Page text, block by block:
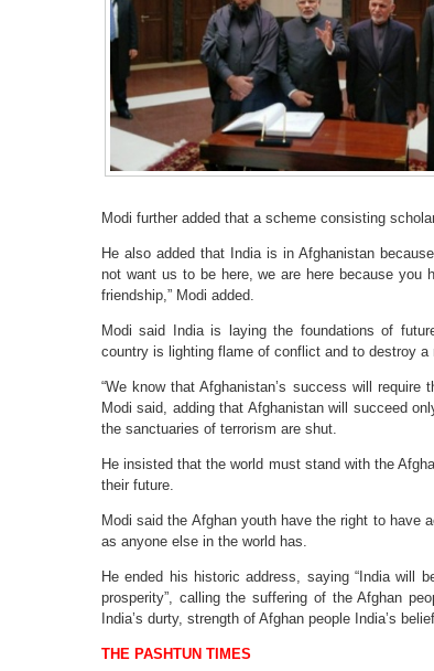
Modi further added that a scheme consisting
He also added that India is in Afghanistan
not want us to be here, we are here because you
friendship,” Modi added.
Modi said India is laying the foundations of
country is lighting flame of conflict and to destroy a
“We know that Afghanistan’s success will
Modi said, adding that Afghanistan will succeed
the sanctuaries of terrorism are shut.
He insisted that the world must stand with the
their future.
Modi said the Afghan youth have the right to
as anyone else in the world has.
He ended his historic address, saying “India will
prosperity”, calling the suffering of the Afghan
India’s durty, strength of Afghan people India’s
THE PASHTUN TIMES